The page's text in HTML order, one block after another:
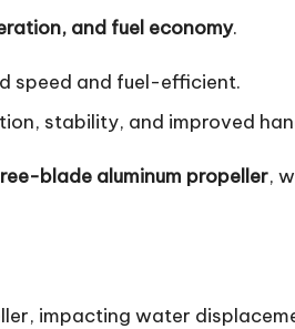
and fuel economy.
speed and fuel-efficient.
stability, and improved
blade aluminum propeller,
impacting water